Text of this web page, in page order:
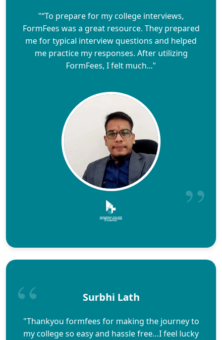
"“To prepare for my college interviews,
FormFees was a great resource. They prepared
me for typical interview questions and helped
me practice my responses. After utilizing
FormFees, I felt much..."
Surbhi Lath
"Thankyou formfees for making the journey to
my college so easy and hassle free…I feel lucky